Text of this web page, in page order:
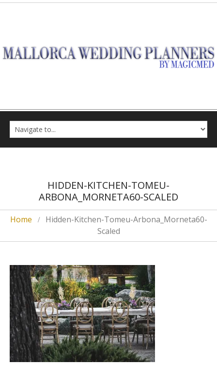
HIDDEN-KITCHEN-TOMEU-
ARBONA_MORNETA60-SCALED
Home
Hidden-Kitchen-Tomeu-Arbona_Morneta60-
Scaled